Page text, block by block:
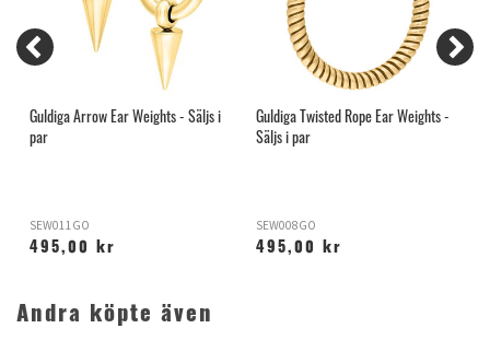
Guldiga Arrow Ear Weights - Säljs i
par
SEW011GO
495,00 kr
Guldiga Twisted Rope Ear Weights -
Säljs i par
SEW008GO
495,00 kr
Andra köpte även